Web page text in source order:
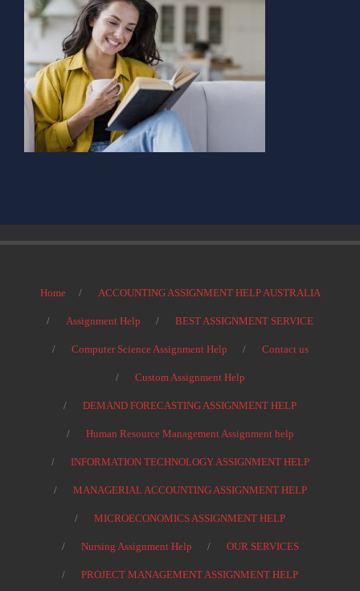
Home ACCOUNTING ASSIGNMENT HELP AUSTRALIA
Assignment Help BEST ASSIGNMENT SERVICE
Computer Science Assignment Help Contact us
Custom Assignment Help
DEMAND FORECASTING ASSIGNMENT HELP
Human Resource Management Assignment help
INFORMATION TECHNOLOGY ASSIGNMENT HELP
MANAGERIAL ACCOUNTING ASSIGNMENT HELP
MICROECONOMICS ASSIGNMENT HELP
Nursing Assignment Help OUR SERVICES
PROJECT MANAGEMENT ASSIGNMENT HELP